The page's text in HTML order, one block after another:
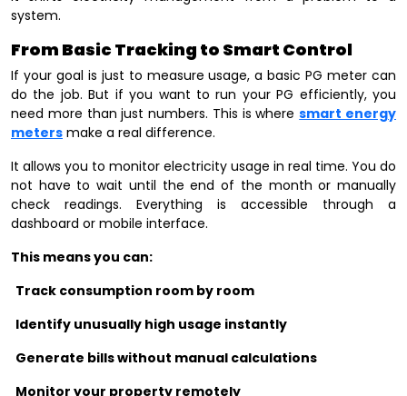
system.
From Basic Tracking to Smart Control
If your goal is just to measure usage, a basic PG meter can
do the job. But if you want to run your PG efficiently, you
need more than just numbers. This is wheresmart energy
meters make a real difference.
It allows you to monitor electricity usage in real time. You do
not have to wait until the end of the month or manually
check readings. Everything is accessible through a
dashboard or mobile interface.
This means you can:
Track consumption room by room
Identify unusually high usage instantly
Generate bills without manual calculations
Monitor your property remotely